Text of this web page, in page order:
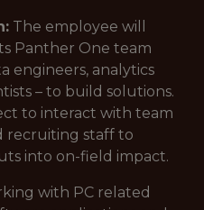
The employee will
Panther One team
engineers, analytics
– to build solutions.
to interact with team
recruiting staff to
into on-field impact.
with PC related